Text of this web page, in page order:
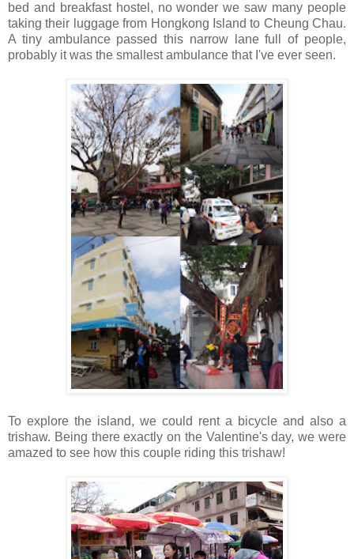
bed and breakfast hostel, no wonder we saw many people
taking their luggage from Hongkong Island to Cheung Chau.
A tiny ambulance passed this narrow lane full of people,
probably it was the smallest ambulance that I've ever seen.
To explore the island, we could rent a bicycle and also a
trishaw. Being there exactly on the Valentine's day, we were
amazed to see how this couple riding this trishaw!